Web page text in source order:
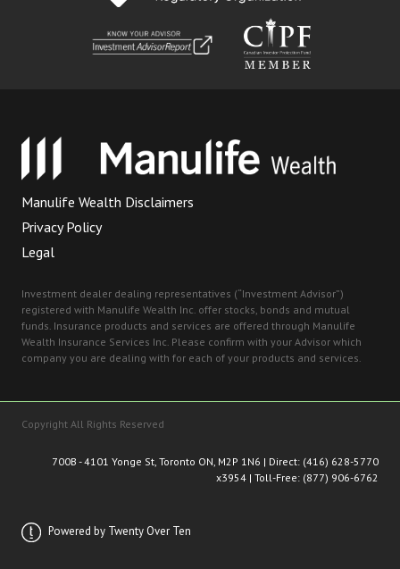
Manulife Wealth Disclaimers
Privacy Policy
Legal
Investment dealer dealing representatives (“Investment Advisor”)
registered with Manulife Wealth Inc. offer stocks, bonds and mutual
funds. Insurance products and services are offered through Manulife
Wealth Insurance Services Inc. Please confirm with your Advisor which
company you are dealing with for each of your products and services.
Copyright All Rights Reserved
700B - 4101 Yonge St, Toronto ON, M2P 1N6 | Direct: (416) 628-5770
x3954 | Toll-Free: (877) 906-6762
Powered by Twenty Over Ten